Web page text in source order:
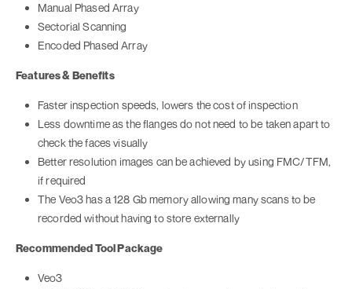
Manual Phased Array
Sectorial Scanning
Encoded Phased Array
Features & Benefits
Faster inspection speeds, lowers the cost of inspection
Less downtime as the flanges do not need to be taken apart to
check the faces visually
Better resolution images can be achieved by using FMC/TFM,
if required
The Veo3 has a 128 Gb memory allowing many scans to be
recorded without having to store externally
Recommended Tool Package
Veo3